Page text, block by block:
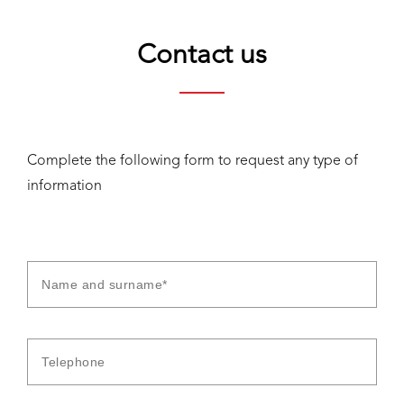
Contact us
Complete the following form to request any type of
information